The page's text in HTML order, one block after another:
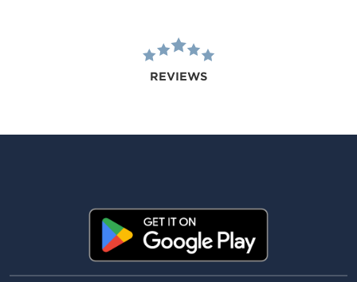
REVIEWS